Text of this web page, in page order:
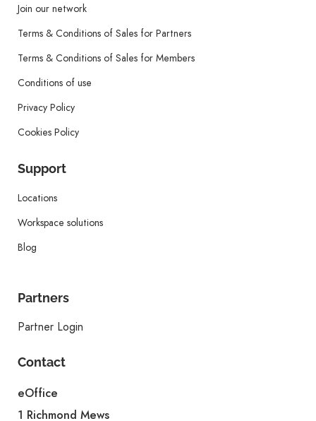
Join our network
Terms & Conditions of Sales for Partners
Terms & Conditions of Sales for Members
Conditions of use
Privacy Policy
Cookies Policy
Support
Locations
Workspace solutions
Blog
Partners
Partner Login
Contact
eOffice
1 Richmond Mews